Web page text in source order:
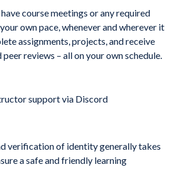
course meetings or any required
own pace, whenever and wherever it
assignments, projects, and receive
reviews – all on your own schedule.
support via Discord
verification of identity generally takes
a safe and friendly learning